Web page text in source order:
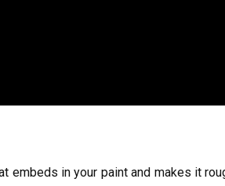
embeds in your paint and makes it